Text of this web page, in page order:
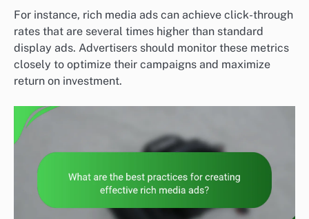
For instance, rich media ads can achieve click-through
rates that are several times higher than standard
display ads. Advertisers should monitor these metrics
closely to optimize their campaigns and maximize
return on investment.